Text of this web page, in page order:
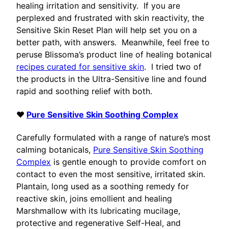
healing irritation and sensitivity. If you are
perplexed and frustrated with skin reactivity, the
Sensitive Skin Reset Plan will help set you on a
better path, with answers. Meanwhile, feel free to
peruse Blissoma’s product line of healing botanical
recipes curated for sensitive skin. I tried two of
the products in the Ultra-Sensitive line and found
rapid and soothing relief with both.
♥ Pure Sensitive Skin Soothing Complex
Carefully formulated with a range of nature’s most
calming botanicals, Pure Sensitive Skin Soothing
Complex is gentle enough to provide comfort on
contact to even the most sensitive, irritated skin.
Plantain, long used as a soothing remedy for
reactive skin, joins emollient and healing
Marshmallow with its lubricating mucilage,
protective and regenerative Self-Heal, and